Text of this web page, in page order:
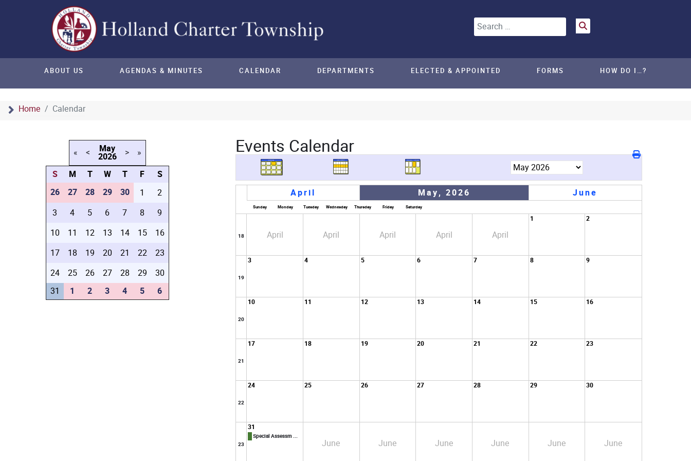
Search
Home Calendar
ABOUT US AGENDAS & MINUTES CALENDAR DEPARTMENTS ELECTED & APPOINTED FORMS HOW DO I…?
« < May
2026 > »
S M T W T F
S
26
27 28 29 30 1
2
3
4 5 6 7 8
9
10
11 12 13 14 15
16
17
18 19 20 21 22
23
24
25 26 27 28 29
30
31
1 2 3 4 5 6
Events Calendar
April May, 2026 June
Sunday Monday Tuesday Wednesday Thursday Friday Saturday
18 April April April April April
1 2
19
3 4 5 6 7 8 9
20
10 11 12 13 14 15 16
21
17 18 19 20 21 22 23
22
24 25 26 27 28 29 30
23
31
Special Assessm ...
June June June June June June